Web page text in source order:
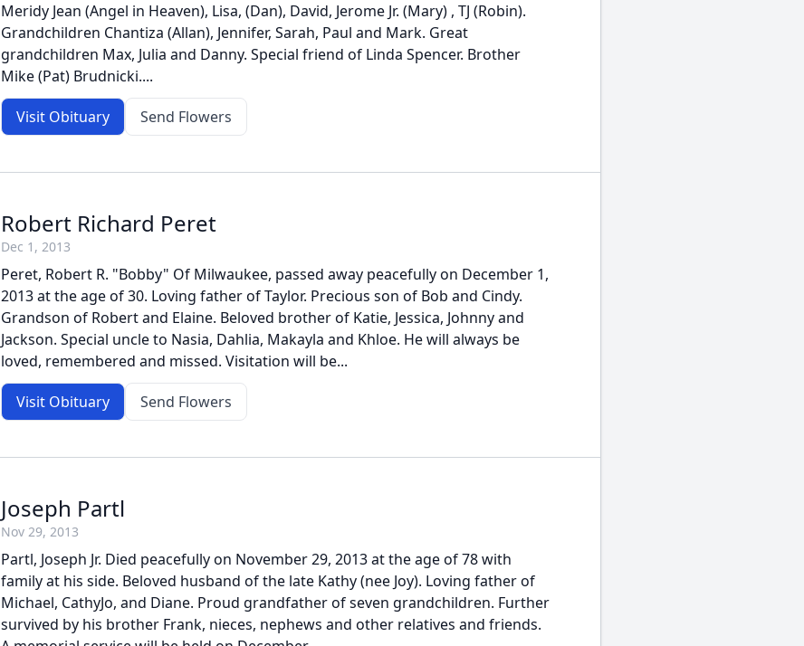
Meridy Jean (Angel in Heaven), Lisa, (Dan), David, Jerome Jr. (Mary) , TJ (Robin).
Grandchildren Chantiza (Allan), Jennifer, Sarah, Paul and Mark. Great
grandchildren Max, Julia and Danny. Special friend of Linda Spencer. Brother
Mike (Pat) Brudnicki....
Visit Obituary Send Flowers
Robert Richard Peret
Dec 1, 2013
Peret, Robert R. "Bobby" Of Milwaukee, passed away peacefully on December 1,
2013 at the age of 30. Loving father of Taylor. Precious son of Bob and Cindy.
Grandson of Robert and Elaine. Beloved brother of Katie, Jessica, Johnny and
Jackson. Special uncle to Nasia, Dahlia, Makayla and Khloe. He will always be
loved, remembered and missed. Visitation will be...
Visit Obituary Send Flowers
Joseph Partl
Nov 29, 2013
Partl, Joseph Jr. Died peacefully on November 29, 2013 at the age of 78 with
family at his side. Beloved husband of the late Kathy (nee Joy). Loving father of
Michael, CathyJo, and Diane. Proud grandfather of seven grandchildren. Further
survived by his brother Frank, nieces, nephews and other relatives and friends.